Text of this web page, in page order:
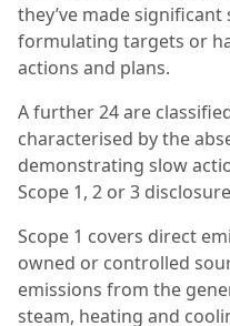
they’ve made
formulating targets or
actions and plans.
A further 24 are
characterised by the
demonstrating slow
Scope 1, 2 or 3
Scope 1 covers direct
owned or controlled
emissions from the
steam, heating and